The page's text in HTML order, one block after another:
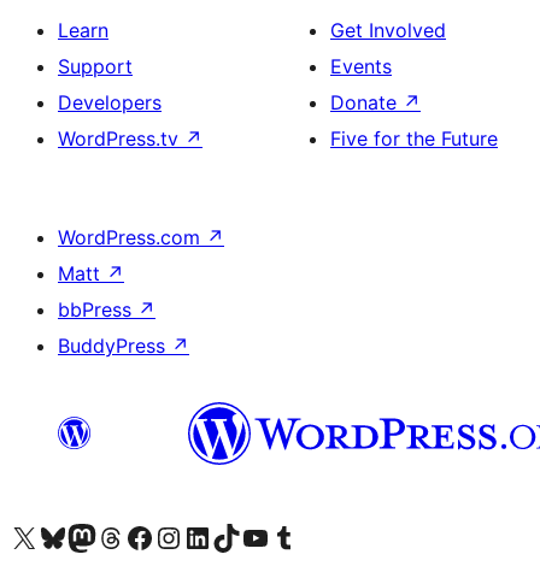
Learn
Support
Developers
WordPress.tv ↗
Get Involved
Events
Donate ↗
Five for the Future
WordPress.com ↗
Matt ↗
bbPress ↗
BuddyPress ↗
Visit our X (formerly Twitter) account
Visit our Bluesky account
Visit our Mastodon account
Visit our Threads account
Visit our Facebook page
Visit our Instagram account
Visit our LinkedIn account
Visit our TikTok account
Visit our YouTube channel
Visit our Tumblr account